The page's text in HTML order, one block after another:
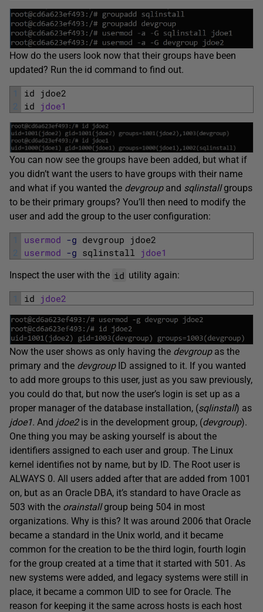
How do the users look now that their groups have been
updated? Run the id command to find out.
1
2
id jdoe2
id jdoe1
You can now see the groups have been added, but what if
you didn’t want the users to have groups with their name
and what if you wanted the devgroupand sqlinstallgroups
to be their primary groups? You’ll then need to modify the
user and add the group to the user configuration:
1
2
usermod -g devgroup jdoe2
usermod -g sqlinstall jdoe1
Inspect the user with the id utility again:
1 id jdoe2
Now the user shows as only having the devgroupas the
primary and the devgroupID assigned to it. If you wanted
to add more groups to this user, just as you saw previously,
you could do that, but now the user’s login is set up as a
proper manager of the database installation, (sqlinstall) as
jdoe1. And jdoe2is in the development group, (devgroup).
One thing you may be asking yourself is about the
identifiers assigned to each user and group. The Linux
kernel identifies not by name, but by ID. The Root user is
ALWAYS 0. All users added after that are added from 1001
on, but as an Oracle DBA, it’s standard to have Oracle as
503 with the orainstallgroup being 504 in most
organizations. Why is this? It was around 2006 that Oracle
became a standard in the Unix world, and it became
common for the creation to be the third login, fourth login
for the group created at a time that it started with 501. As
new systems were added, and legacy systems were still in
place, it became a common UID to see for Oracle. The
reason for keeping it the same across hosts is each host